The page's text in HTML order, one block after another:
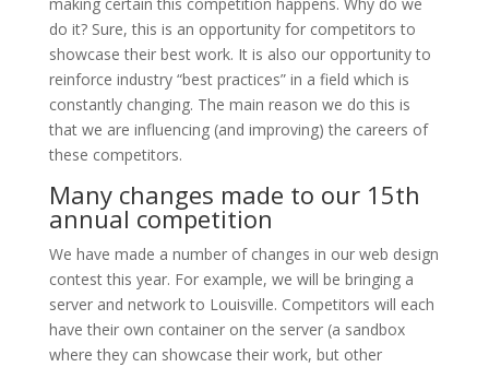
do it? Sure, this is an opportunity for competitors to
showcase their best work. It is also our opportunity to
reinforce industry “best practices” in a field which is
constantly changing. The main reason we do this is
that we are influencing (and improving) the careers of
these competitors.
Many changes made to our 15th
annual competition
We have made a number of changes in our web design
contest this year. For example, we will be bringing a
server and network to Louisville. Competitors will each
have their own container on the server (a sandbox
where they can showcase their work, but other